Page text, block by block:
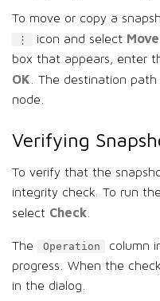
To move or copy a
⋮ icon and select Move
box that appears, enter
OK . The destination
node.
Verifying
To verify that the
integrity check. To run
select Check
The Operation
column
progress. When the
in the dialog.